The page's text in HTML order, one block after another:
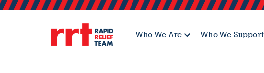
Who We Are Who We Support